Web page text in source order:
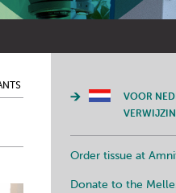
VOOR
Order tissue at
Donate to the